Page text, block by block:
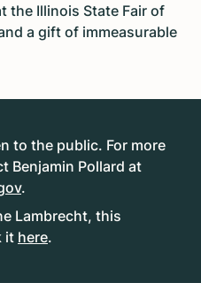
the Illinois State Fair of
a gift of immeasurable
to the public. For more
Benjamin Pollard at
.
Lambrecht, this
it here.